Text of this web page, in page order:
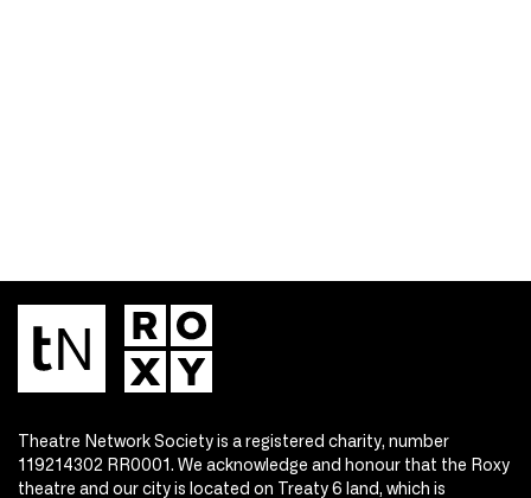
Theatre Network Society is a registered charity, number
119214302 RR0001. We acknowledge and honour that the Roxy
theatre and our city is located on Treaty 6 land, which is